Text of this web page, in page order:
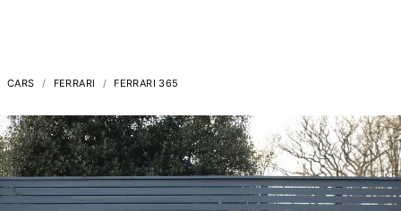
CARS FERRARI FERRARI 365